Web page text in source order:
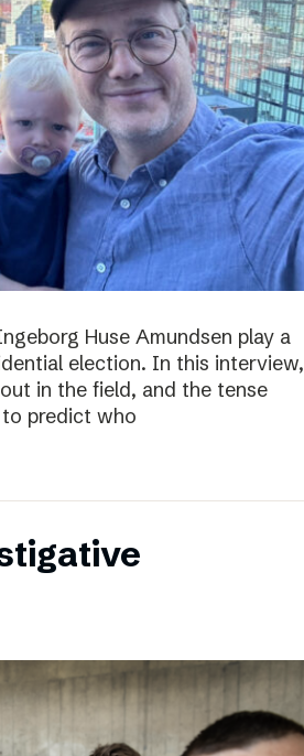
Huse Amundsen play a
election. In this interview,
in the field, and the tense
to predict who